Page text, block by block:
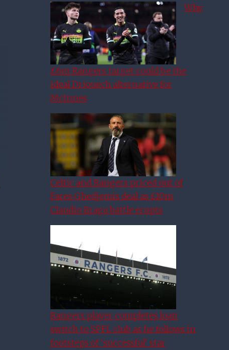
Why
£6m Rangers target could be the
ideal Driouech alternative for
McInnes
Celtic and Rangers priced out of
Fares Ghedjemis deal as £10m
Claudio Braga battle erupts
Rangers player completes loan
switch to SPFL club as he follows in
footsteps of ‘successful’ star